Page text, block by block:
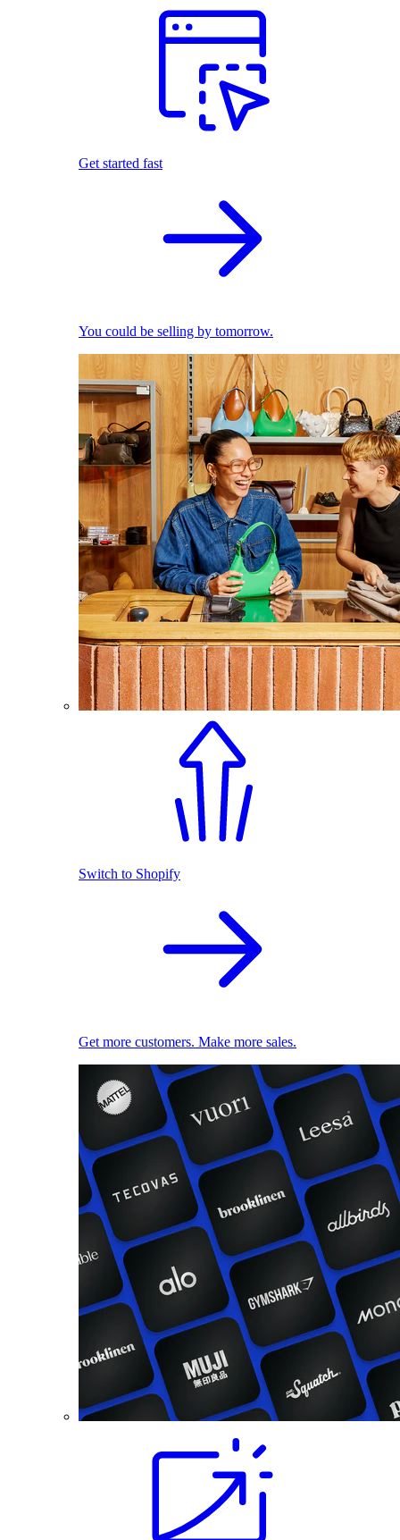
Get started fast
You could be selling by tomorrow.
Switch to Shopify
Get more customers. Make more sales.